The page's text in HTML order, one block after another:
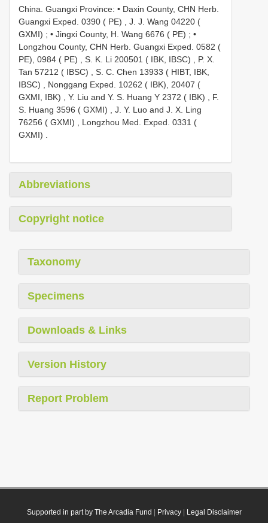
China. Guangxi Province: • Daxin County, CHN Herb.
Guangxi Exped. 0390 ( PE)
J. J. Wang 04220 (
GXMI) ; • Jingxi County, H. Wang 6676 ( PE) ; •
Longzhou County, CHN Herb. Guangxi Exped. 0582 (
PE), 0984 ( PE)
S. K. Li 200501 ( IBK, IBSC)
P. X.
Tan 57212 ( IBSC)
S. C. Chen 13933 ( HIBT, IBK,
IBSC)
Nonggang Exped. 10262 ( IBK), 20407 (
GXMI, IBK)
Y. Liu and Y. S. Huang Y 2372 ( IBK)
F.
S. Huang 3596 ( GXMI)
J. Y. Luo and J. X. Ling
76256 ( GXMI)
Longzhou Med. Exped. 0331 (
GXMI)
Abbreviations
Copyright notice
Taxonomy
Specimens
Downloads & Links
Version History
Report Problem
Supported in part by The Arcadia Fund Privacy| Legal Disclaimer